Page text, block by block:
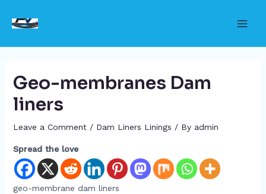
Geo-membranes Dam
liners
Leave a Comment / Dam Liners Linings / By admin
Spread the love
geo-membrane dam liners